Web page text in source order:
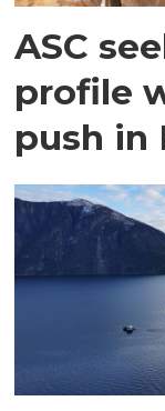
ASC
profile
push in